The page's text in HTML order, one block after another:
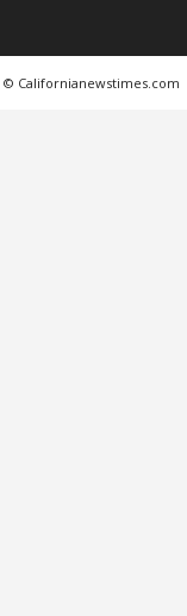
© Californianewstimes.com